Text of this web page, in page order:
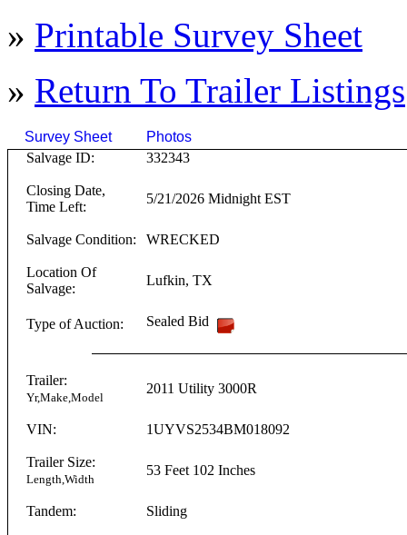
» Printable Survey Sheet
» Return To Trailer Listings
Survey Sheet Photos
Salvage ID:
332343
Closing Date,
Time Left:
5/21/2026 Midnight EST
Salvage Condition: WRECKED
Location Of
Salvage:
Lufkin, TX
Type of Auction: Sealed Bid
Trailer:
Yr,Make,Model
2011 Utility 3000R
VIN: 1UYVS2534BM018092
Trailer Size:
Length,Width
53 Feet 102 Inches
Tandem: Sliding